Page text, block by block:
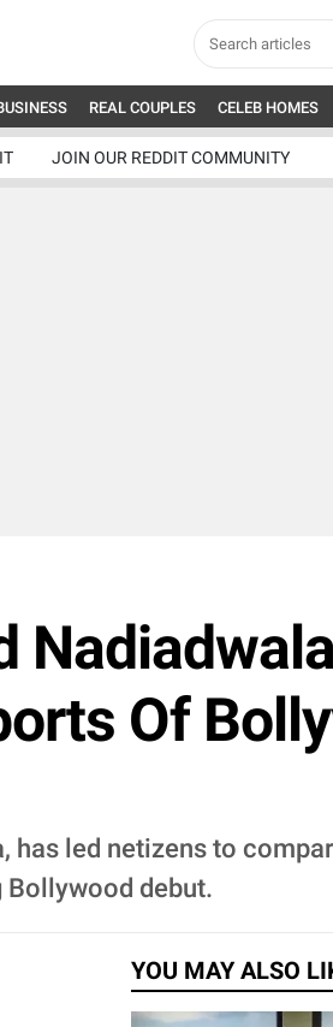
REAL COUPLES CELEB HOMES
JOIN OUR REDDIT COMMUNITY
Of
has led netizens to
Bollywood debut.
YOU MAY ALSO